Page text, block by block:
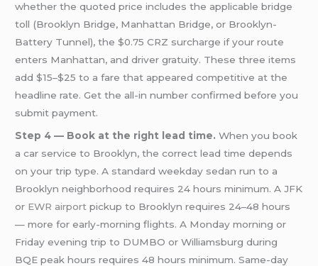
whether the quoted price includes the applicable bridge
toll (Brooklyn Bridge, Manhattan Bridge, or Brooklyn-
Battery Tunnel), the $0.75 CRZ surcharge if your route
enters Manhattan, and driver gratuity. These three items
add $15–$25 to a fare that appeared competitive at the
headline rate. Get the all-in number confirmed before you
submit payment.
Step 4 — Book at the right lead time. When you book
a car service to Brooklyn, the correct lead time depends
on your trip type. A standard weekday sedan run to a
Brooklyn neighborhood requires 24 hours minimum. A JFK
or EWR airport pickup to Brooklyn requires 24–48 hours
— more for early-morning flights. A Monday morning or
Friday evening trip to DUMBO or Williamsburg during
BQE peak hours requires 48 hours minimum. Same-day